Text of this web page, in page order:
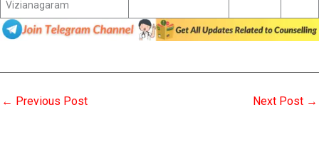
Vizianagaram
← Previous Post Next Post →